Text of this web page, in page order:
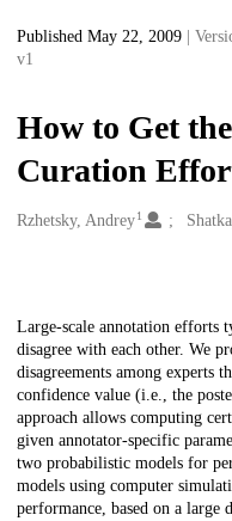
Published May 22, 2009
|
v1
How to Get
Curation
Creators
Rzhetsky, Andrey1
Description
Large-scale annotation efforts
disagree with each other. We
disagreements among experts
confidence value (i.e., the
approach allows computing
given annotator-specific
two probabilistic models for
models using computer
performance, based on a large